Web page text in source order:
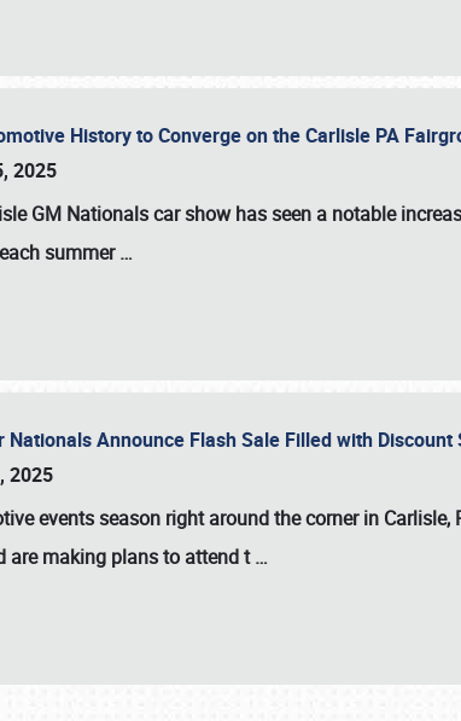
History to Converge on the Carlisle PA
2025
GM Nationalscar show has seen a notable
summer…
Nationals Announce Flash Sale Filled with Discount
2025
events season right around the corner in
are making plans to attend t…